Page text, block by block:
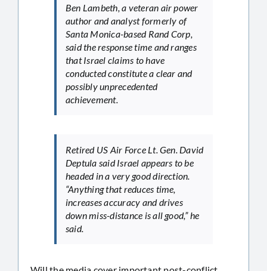
Ben Lambeth, a veteran air power
author and analyst formerly of
Santa Monica-based Rand Corp,
said the response time and ranges
that Israel claims to have
conducted constitute a clear and
possibly unprecedented
achievement.
Retired US Air Force Lt. Gen. David
Deptula said Israel appears to be
headed in a very good direction.
“Anything that reduces time,
increases accuracy and drives
down miss-distance is all good,” he
said.